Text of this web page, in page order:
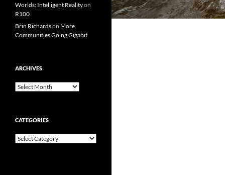
Worlds: Intelligent Realityon
R100
Brin Richardson More
Communities Going Gigabit
ARCHIVES
Archives
CATEGORIES
Categories